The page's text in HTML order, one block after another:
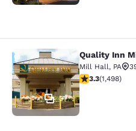
Quality Inn Mill
37
Quality Inn
Mill Hall, PA
3.32 stars
3.3(1,498)